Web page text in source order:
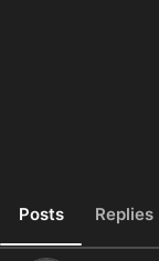
Posts Replies